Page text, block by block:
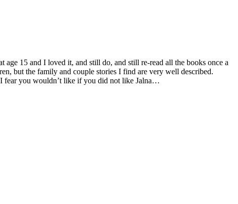
15 and I loved it, and still do, and still re-read all the books once a
but the family and couple stories I find are very well described.
fear you wouldn’t like if you did not like Jalna…